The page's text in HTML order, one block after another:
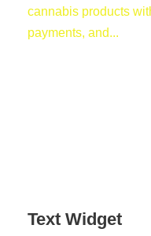
cannabis products
payments, and...
Text Widget